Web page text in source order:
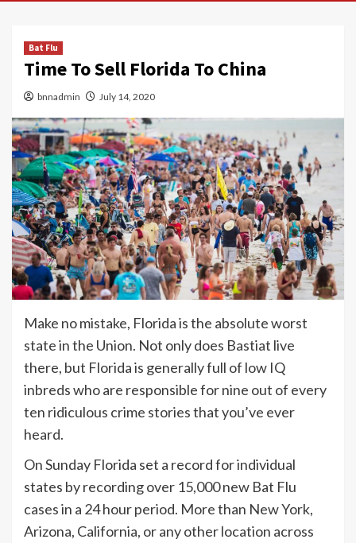
Bat Flu
Time To Sell Florida To China
bnnadmin July 14, 2020
Make no mistake, Florida is the absolute worst
state in the Union. Not only does Bastiat live
there, but Florida is generally full of low IQ
inbreds who are responsible for nine out of every
ten ridiculous crime stories that you’ve ever
heard.
On Sunday Florida set a record for individual
states by recording over 15,000 new Bat Flu
cases in a 24 hour period. More than New York,
Arizona, California, or any other location across